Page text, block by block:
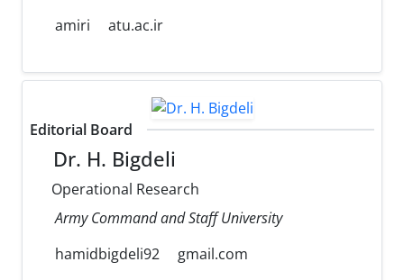
amiri
atu.ac.ir
Editorial Board
Dr. H. Bigdeli
Operational Research
Army Command and Staff University
hamidbigdeli92
gmail.com